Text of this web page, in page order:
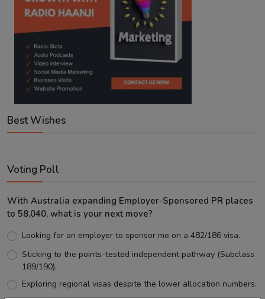
Best Wishes
Voting Poll
With Australia expanding Employer-Sponsored PR places
to 58,040, what is your next move?
Looking for an employer to sponsor me on a 482/186 visa.
Sticking to the points-tested independent pathway (Subclass
189/190).
Exploring regional visas despite the lower allocation numbers.